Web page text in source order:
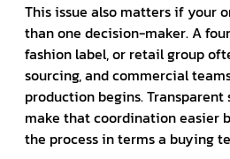
This issue also matters if your
than one decision-maker. A
fashion label, or retail group
sourcing, and commercial
production begins.
make that coordination easier
the process in terms a buying